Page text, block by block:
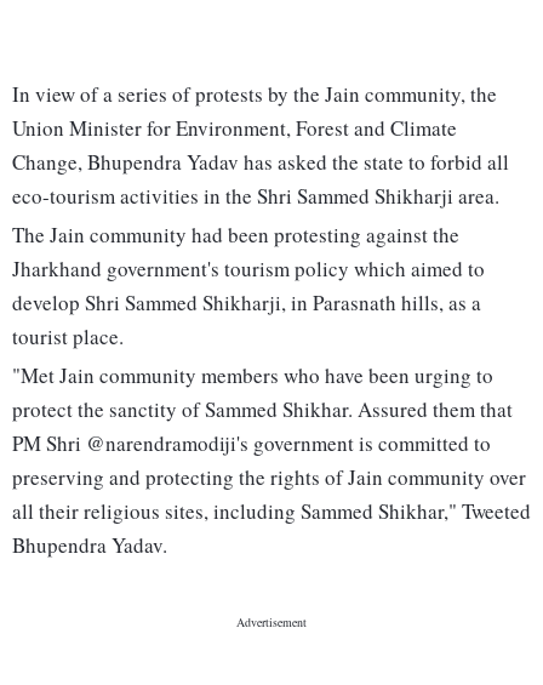
In view of a series of protests by the Jain community, the
Union Minister for Environment, Forest and Climate
Change, Bhupendra Yadav has asked the state to forbid all
eco-tourism activities in the Shri Sammed Shikharji area.
The Jain community had been protesting against the
Jharkhand government's tourism policy which aimed to
develop Shri Sammed Shikharji, in Parasnath hills, as a
tourist place.
"Met Jain community members who have been urging to
protect the sanctity of Sammed Shikhar. Assured them that
PM Shri @narendramodiji's government is committed to
preserving and protecting the rights of Jain community over
all their religious sites, including Sammed Shikhar," Tweeted
Bhupendra Yadav.